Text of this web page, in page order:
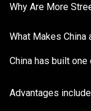
Why Are More
What Makes China
China has built
Advantages